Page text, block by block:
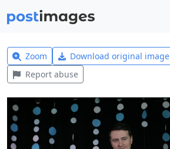
Zoom Download original image
Report abuse